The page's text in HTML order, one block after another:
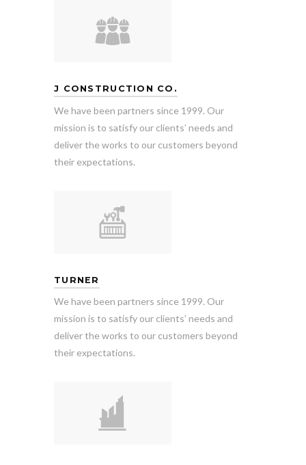
J CONSTRUCTION CO.
We have been partners since 1999. Our
mission is to satisfy our clients’ needs and
deliver the works to our customers beyond
their expectations.
TURNER
We have been partners since 1999. Our
mission is to satisfy our clients’ needs and
deliver the works to our customers beyond
their expectations.